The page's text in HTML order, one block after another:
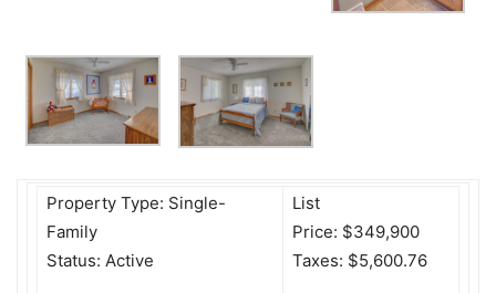
Property Type: Single-
Family
Status: Active
List
Price: $349,900
Taxes: $5,600.76